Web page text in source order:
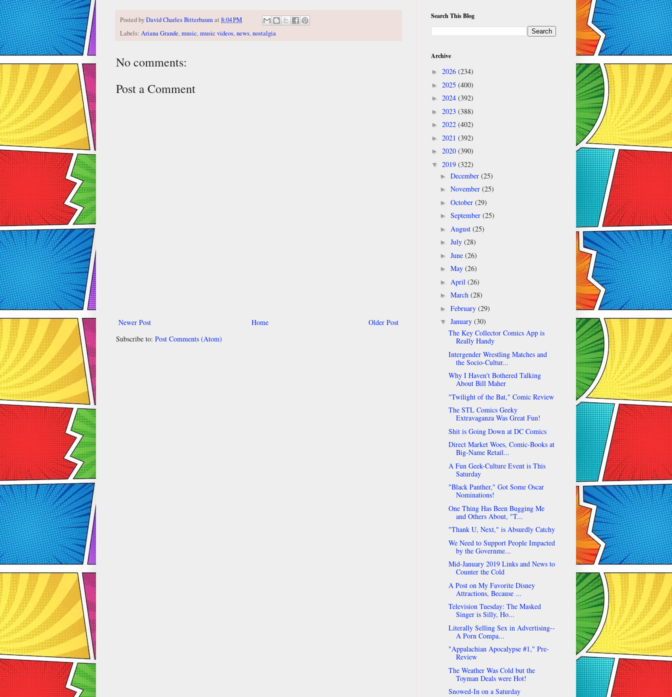
Posted byDavid Charles Bitterbaumat 8:04 PM
Labels: Ariana Grande,music,music videos,news,nostalgia
No comments:
Post a Comment
Newer Post Older Post
Home
Subscribe to: Post Comments (Atom)
Search This Blog
Archive
► 2026 (234)
► 2025 (400)
► 2024 (392)
► 2023 (388)
► 2022 (402)
► 2021 (392)
► 2020 (390)
▼ 2019 (322)
► December (25)
► November (25)
► October (29)
► September (25)
► August (25)
► July (28)
► June (26)
► May (26)
► April (26)
► March (28)
► February (29)
▼ January (30)
The Key Collector Comics App is
Really Handy
Intergender Wrestling Matches and
the Socio-Cultur...
Why I Haven't Bothered Talking
About Bill Maher
"Twilight of the Bat," Comic Review
The STL Comics Geeky
Extravaganza Was Great Fun!
Shit is Going Down at DC Comics
Direct Market Woes, Comic-Books at
Big-Name Retail...
A Fun Geek-Culture Event is This
Saturday
"Black Panther," Got Some Oscar
Nominations!
One Thing Has Been Bugging Me
and Others About, "T...
"Thank U, Next," is Absurdly Catchy
We Need to Support People Impacted
by the Governme...
Mid-January 2019 Links and News to
Counter the Cold
A Post on My Favorite Disney
Attractions, Because ...
Television Tuesday: The Masked
Singer is Silly, Ho...
Literally Selling Sex in Advertising--
A Porn Compa...
"Appalachian Apocalypse #1," Pre-
Review
The Weather Was Cold but the
Toyman Deals were Hot!
Snowed-In on a Saturday